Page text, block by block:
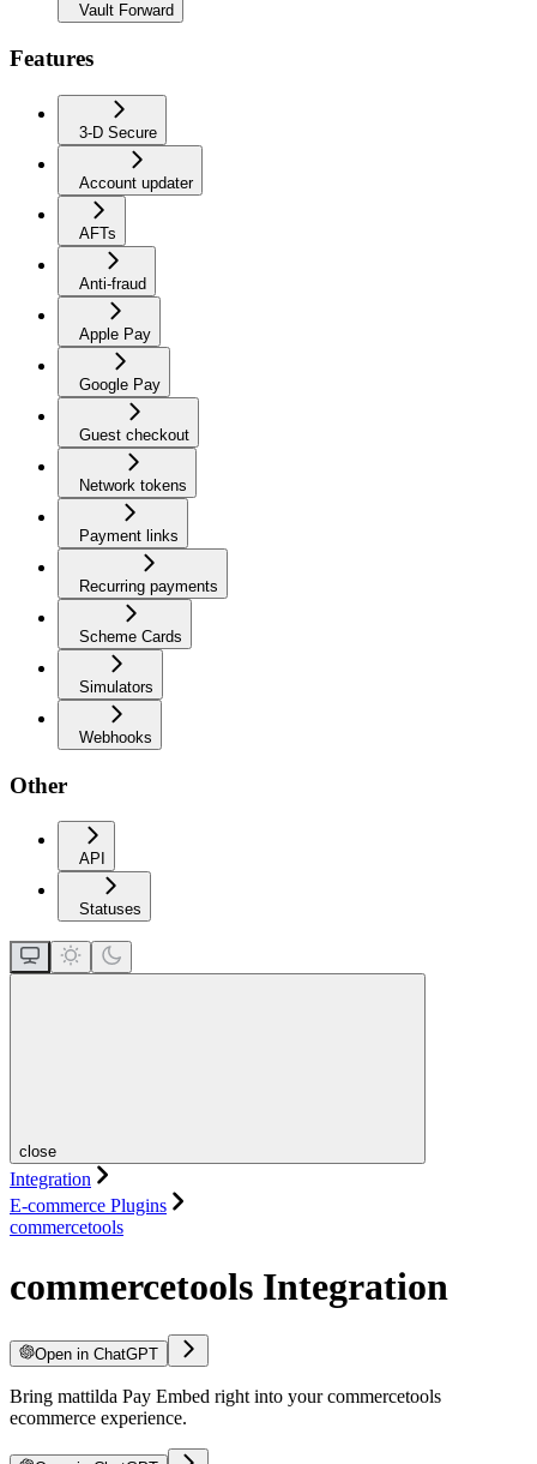
Vault Forward
Features
3-D Secure
Account updater
AFTs
Anti-fraud
Apple Pay
Google Pay
Guest checkout
Network tokens
Payment links
Recurring payments
Scheme Cards
Simulators
Webhooks
Other
API
Statuses
close
Integration
E-commerce Plugins
commercetools
commercetools Integration
Open in ChatGPT
Bring mattilda Pay Embed right into your commercetools
ecommerce experience.